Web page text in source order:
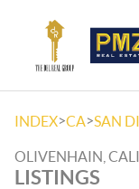
INDEX>CA>SAN
OLIVENHAIN,
LISTINGS